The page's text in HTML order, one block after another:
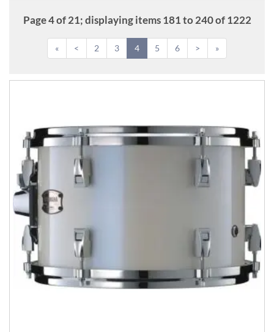
Page 4 of 21; displaying items 181 to 240 of 1222
« < 2 3 4 5 6 > »